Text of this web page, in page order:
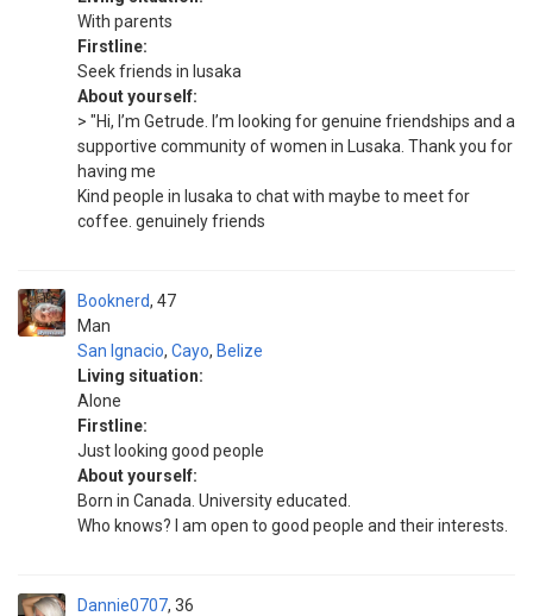
With parents
Firstline:
Seek friends in lusaka
About yourself:
> "Hi, I’m Getrude. I’m looking for genuine friendships and a
supportive community of women in Lusaka. Thank you for
having me
Kind people in lusaka to chat with maybe to meet for
coffee. genuinely friends
Booknerd
Man
47
San Ignacio, Cayo, Belize
Living situation:
Alone
Firstline:
Just looking good people
About yourself:
Born in Canada. University educated.
Who knows? I am open to good people and their interests.
Dannie0707 36